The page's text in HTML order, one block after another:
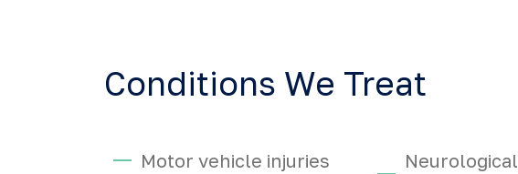
Conditions We Treat
Motor vehicle injuries
Neurological